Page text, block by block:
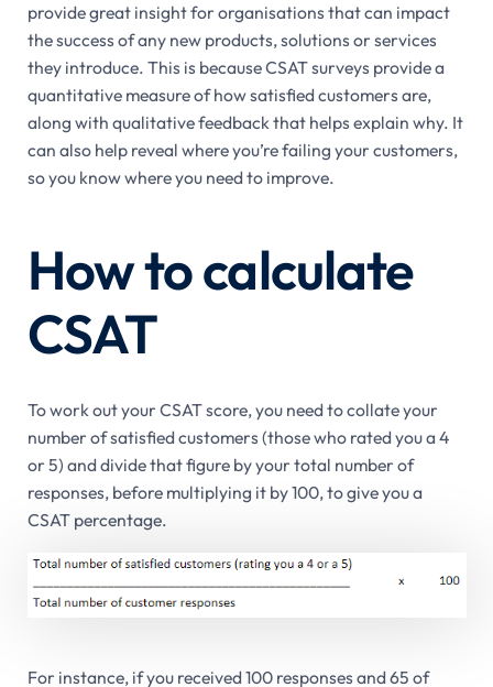
provide great insight for organisations that can impact
the success of any new products, solutions or services
they introduce. This is because CSAT surveys provide a
quantitative measure of how satisfied customers are,
along with qualitative feedback that helps explain why. It
can also help reveal where you’re failing your customers,
so you know where you need to improve.
How to calculate
CSAT
To work out your CSAT score, you need to collate your
number of satisfied customers (those who rated you a 4
or 5) and divide that figure by your total number of
responses, before multiplying it by 100, to give you a
CSAT percentage.
For instance, if you received 100 responses and 65 of